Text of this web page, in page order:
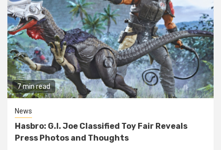
7 min read
News
Hasbro: G.I. Joe Classified Toy Fair Reveals
Press Photos and Thoughts